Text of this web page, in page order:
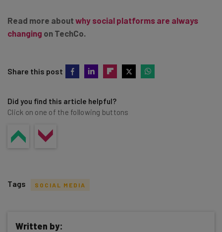
Read more about why social platforms are always
changing on TechCo.
Share this post
Did you find this article helpful?
Click on one of the following buttons
Tags SOCIAL MEDIA
Written by: